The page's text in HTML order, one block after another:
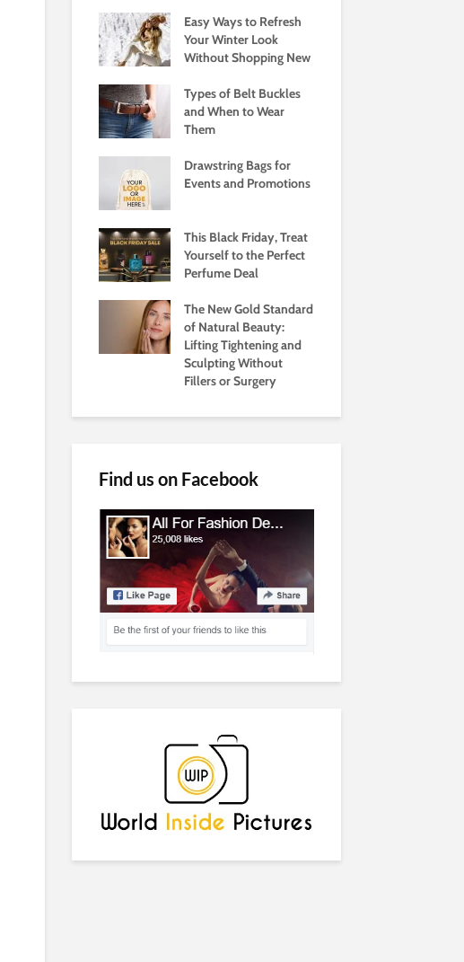
Easy Ways to Refresh
Your Winter Look
Without Shopping New
Types of Belt Buckles
and When to Wear
Them
Drawstring Bags for
Events and Promotions
This Black Friday, Treat
Yourself to the Perfect
Perfume Deal
The New Gold Standard
of Natural Beauty:
Lifting Tightening and
Sculpting Without
Fillers or Surgery
Find us on Facebook